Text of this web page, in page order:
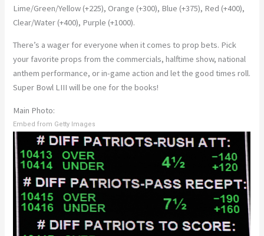
Lime/Green/Yellow (+225), Orange (+300), Blue (+375), Red (+400),
Clear/Water (+400), Purple (+1000).
There’s a wager for everyone when it comes to prop bets. Pick
your favorite props from the commercials, halftime show, national
anthem performance, or in-game action and let the good times roll.
Super Bowl LIII will be one for the books!
Main Photo:
Embed from Getty Images